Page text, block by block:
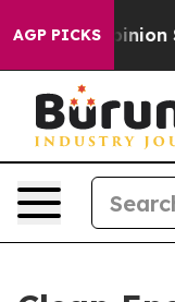
AGP PICKS
Opinion